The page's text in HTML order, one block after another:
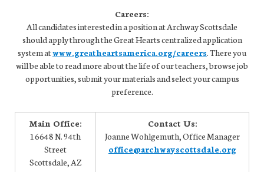
Careers:
All candidates interested in a position at Archway Scottsdale
should apply through the Great Hearts centralized application
system atwww.greatheartsamerica.org/careers. There you
will be able to read more about the life of our teachers, browse job
opportunities, submit your materials and select your campus
preference.
Main Office:
16648 N. 94th
Street
Scottsdale, AZ
Contact Us:
Joanne Wohlgemuth, Office Manager
office@archwayscottsdale.org